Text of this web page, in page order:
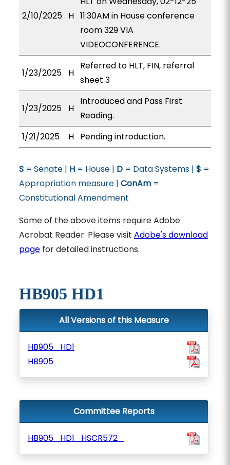
2/10/2025 H 11:30AM in House conference
room 329 VIA
VIDEOCONFERENCE.
1/23/2025 H
Referred to HLT, FIN, referral
sheet 3
1/23/2025 H
Introduced and Pass First
Reading.
1/21/2025
H Pending introduction.
S= Senate | H= House | D= Data Systems | $ =
Appropriation measure | ConAm=
Constitutional Amendment
Some of the above items require Adobe
Acrobat Reader. Please visit Adobe's download
pagefor detailed instructions.
HB905 HD1
All Versions of this Measure
HB905_HD1
HB905
Committee Reports
HB905_HD1_HSCR572_